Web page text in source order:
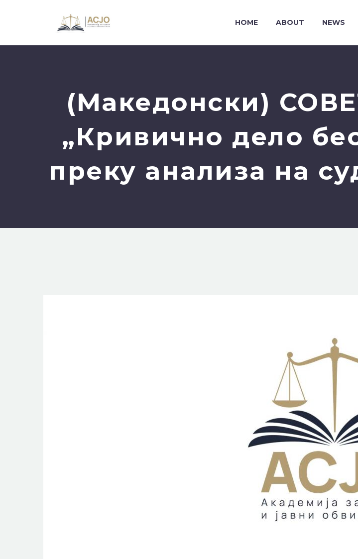
HOME ABOUT NEWS
(Македонски)
„Кривично дело
преку анализа на